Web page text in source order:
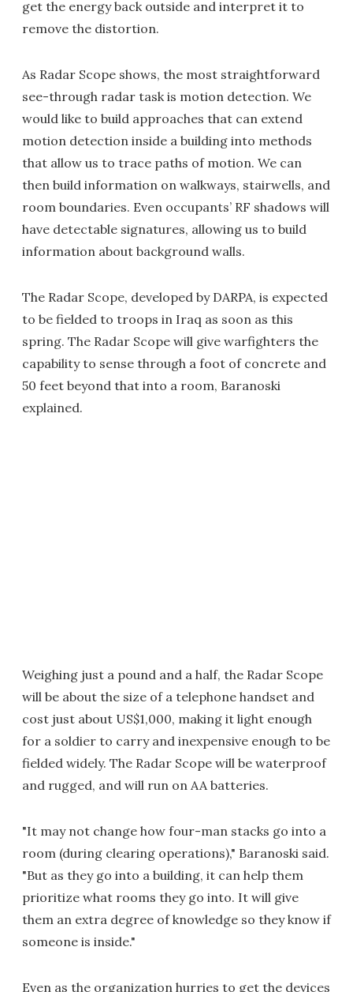
get the energy back outside and interpret it to
remove the distortion.
As Radar Scope shows, the most straightforward
see-through radar task is motion detection. We
would like to build approaches that can extend
motion detection inside a building into methods
that allow us to trace paths of motion. We can
then build information on walkways, stairwells, and
room boundaries. Even occupants’ RF shadows will
have detectable signatures, allowing us to build
information about background walls.
The Radar Scope, developed by DARPA, is expected
to be fielded to troops in Iraq as soon as this
spring. The Radar Scope will give warfighters the
capability to sense through a foot of concrete and
50 feet beyond that into a room, Baranoski
explained.
Weighing just a pound and a half, the Radar Scope
will be about the size of a telephone handset and
cost just about US$1,000, making it light enough
for a soldier to carry and inexpensive enough to be
fielded widely. The Radar Scope will be waterproof
and rugged, and will run on AA batteries.
"It may not change how four-man stacks go into a
room (during clearing operations)," Baranoski said.
"But as they go into a building, it can help them
prioritize what rooms they go into. It will give
them an extra degree of knowledge so they know if
someone is inside."
Even as the organization hurries to get the devices